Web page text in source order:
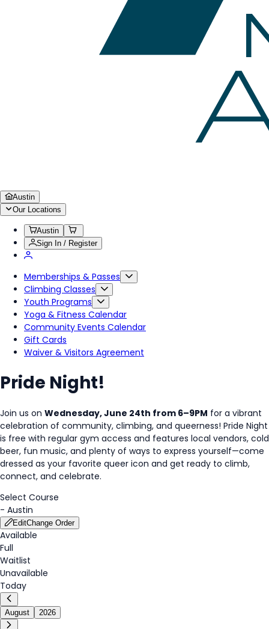
Austin
Our Locations
Austin
Sign In / Register
Memberships & Passes
Climbing Classes
Youth Programs
Yoga & Fitness Calendar
Community Events Calendar
Gift Cards
Waiver & Visitors Agreement
Pride Night!
Join us on Wednesday, June 24th from 6–9PM for a vibrant
celebration of community, climbing, and queerness! Pride Night
is free with regular gym access and features local vendors, cold
beer, fun music, and plenty of ways to express yourself—come
dressed as your favorite queer icon and get ready to climb,
connect, and celebrate.
Select Course
- Austin
EditChange Order
Available
Full
Waitlist
Unavailable
Today
August 2026